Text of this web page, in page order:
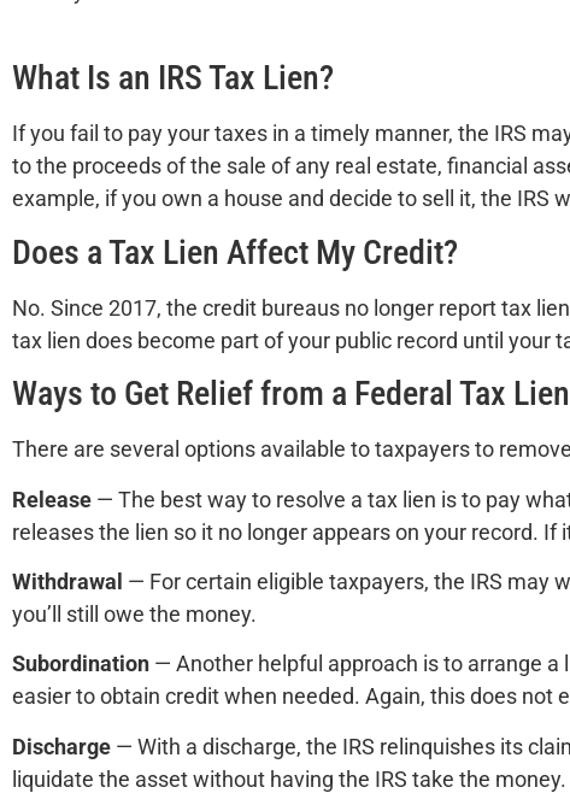
What Is an IRS Tax Lien?
If you fail to pay your taxes in a timely manner, the IRS
to the proceeds of the sale of any real estate, financial
example, if you own a house and decide to sell it, the IRS
Does a Tax Lien Affect My Credit?
No. Since 2017, the credit bureaus no longer report tax
tax lien does become part of your public record until your
Ways to Get Relief from a Federal Tax Lien
There are several options available to taxpayers to
Release — The best way to resolve a tax lien is to pay
releases the lien so it no longer appears on your record.
Withdrawal — For certain eligible taxpayers, the IRS may
you’ll still owe the money.
Subordination — Another helpful approach is to arrange
easier to obtain credit when needed. Again, this does
Discharge — With a discharge, the IRS relinquishes its
liquidate the asset without having the IRS take the money.